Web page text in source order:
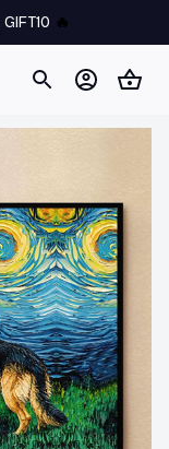
GIFT10 🔥